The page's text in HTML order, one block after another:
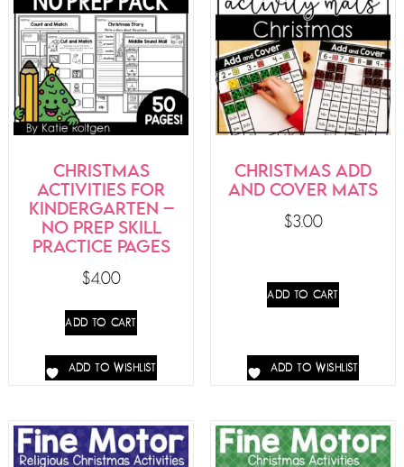
CHRISTMAS
ACTIVITIES FOR
KINDERGARTEN –
NO PREP SKILL
PRACTICE PAGES
$4.00
ADD TO CART
ADD TO WISHLIST
CHRISTMAS ADD
AND COVER MATS
$3.00
ADD TO CART
ADD TO WISHLIST